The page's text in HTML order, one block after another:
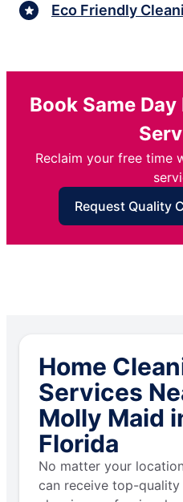
Eco Friendly
Book Same
Reclaim your free time
Request Quality
Home
Services
Molly Maid
Florida
No matter your
can receive top-